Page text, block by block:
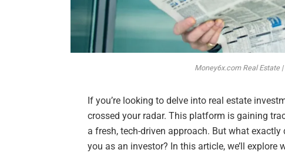
Money6x.com Real Estate
If you’re looking to delve into real estate
crossed your radar. This platform is gaining
a fresh, tech-driven approach. But what
you as an investor? In this article, we’ll